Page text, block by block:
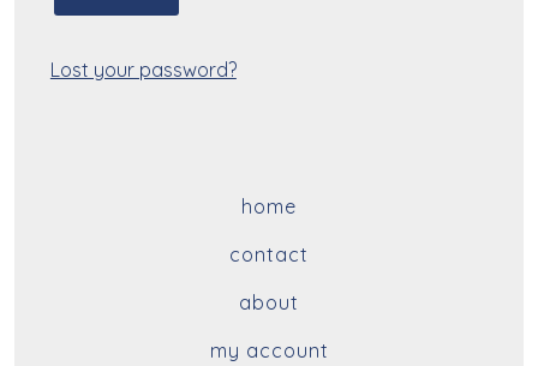
Lost your password?
home
contact
about
my account